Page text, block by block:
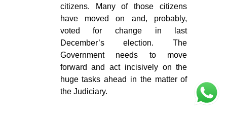
citizens. Many of those citizens
have moved on and, probably,
voted for change in last
December’s election. The
Government needs to move
forward and act incisively on the
huge tasks ahead in the matter of
the Judiciary.